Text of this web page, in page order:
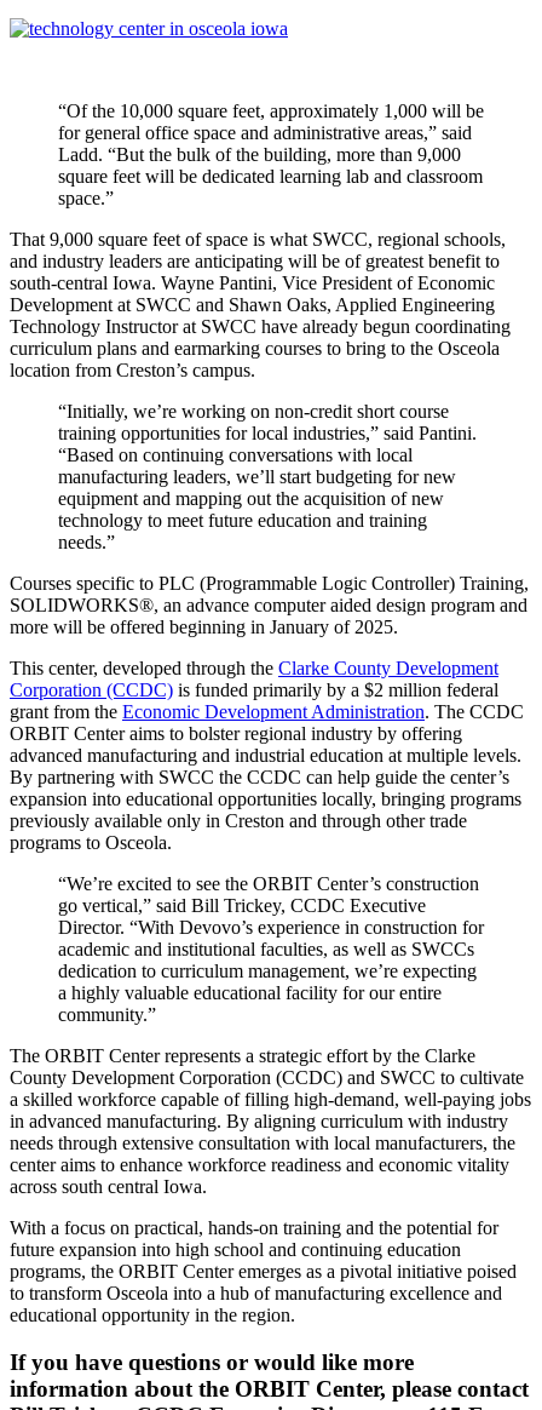
“Of the 10,000 square feet, approximately 1,000 will be
for general office space and administrative areas,” said
Ladd. “But the bulk of the building, more than 9,000
square feet will be dedicated learning lab and classroom
space.”
That 9,000 square feet of space is what SWCC, regional schools,
and industry leaders are anticipating will be of greatest benefit to
south-central Iowa. Wayne Pantini, Vice President of Economic
Development at SWCC and Shawn Oaks, Applied Engineering
Technology Instructor at SWCC have already begun coordinating
curriculum plans and earmarking courses to bring to the Osceola
location from Creston’s campus.
“Initially, we’re working on non-credit short course
training opportunities for local industries,” said Pantini.
“Based on continuing conversations with local
manufacturing leaders, we’ll start budgeting for new
equipment and mapping out the acquisition of new
technology to meet future education and training
needs.”
Courses specific to PLC (Programmable Logic Controller) Training,
SOLIDWORKS®, an advance computer aided design program and
more will be offered beginning in January of 2025.
This center, developed through the Clarke County Development
Corporation (CCDC) is funded primarily by a $2 million federal
grant from the Economic Development Administration. The CCDC
ORBIT Center aims to bolster regional industry by offering
advanced manufacturing and industrial education at multiple levels.
By partnering with SWCC the CCDC can help guide the center’s
expansion into educational opportunities locally, bringing programs
previously available only in Creston and through other trade
programs to Osceola.
“We’re excited to see the ORBIT Center’s construction
go vertical,” said Bill Trickey, CCDC Executive
Director. “With Devovo’s experience in construction for
academic and institutional faculties, as well as SWCCs
dedication to curriculum management, we’re expecting
a highly valuable educational facility for our entire
community.”
The ORBIT Center represents a strategic effort by the Clarke
County Development Corporation (CCDC) and SWCC to cultivate
a skilled workforce capable of filling high-demand, well-paying jobs
in advanced manufacturing. By aligning curriculum with industry
needs through extensive consultation with local manufacturers, the
center aims to enhance workforce readiness and economic vitality
across south central Iowa.
With a focus on practical, hands-on training and the potential for
future expansion into high school and continuing education
programs, the ORBIT Center emerges as a pivotal initiative poised
to transform Osceola into a hub of manufacturing excellence and
educational opportunity in the region.
If you have questions or would like more
information about the ORBIT Center, please contact